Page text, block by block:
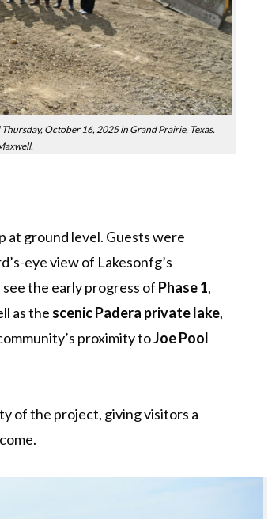
October 16, 2025 in Grand Prairie, Texas.
at ground level. Guests were
eye view of Lakesonfg’s
the early progress of Phase 1,
as the scenic Padera private lake,
proximity toJoe Pool
of the project, giving visitors a